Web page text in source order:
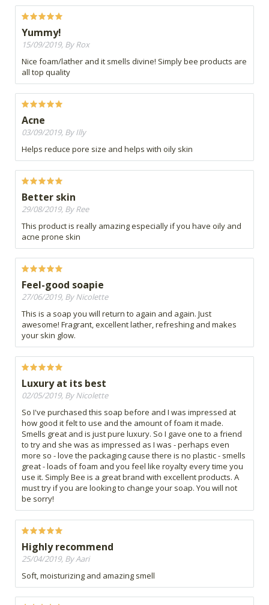
Yummy!
15/09/2019, By Rox
Nice foam/lather and it smells divine! Simply bee products are
all top quality
Acne
03/09/2019, By Illy
Helps reduce pore size and helps with oily skin
Better skin
29/08/2019, By Ree
This product is really amazing especially if you have oily and
acne prone skin
Feel-good soapie
27/06/2019, By Nicolette
This is a soap you will return to again and again. Just
awesome! Fragrant, excellent lather, refreshing and makes
your skin glow.
Luxury at its best
02/05/2019, By Nicolette
So I've purchased this soap before and I was impressed at
how good it felt to use and the amount of foam it made.
Smells great and is just pure luxury. So I gave one to a friend
to try and she was as impressed as I was - perhaps even
more so - love the packaging cause there is no plastic - smells
great - loads of foam and you feel like royalty every time you
use it. Simply Bee is a great brand with excellent products. A
must try if you are looking to change your soap. You will not
be sorry!
Highly recommend
25/04/2019, By Aari
Soft, moisturizing and amazing smell